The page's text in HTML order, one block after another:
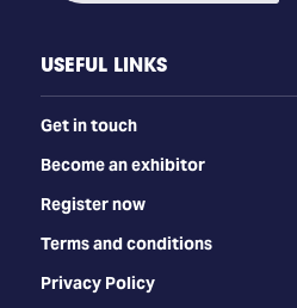
USEFUL LINKS
Get in touch
Become an exhibitor
Register now
Terms and conditions
Privacy Policy